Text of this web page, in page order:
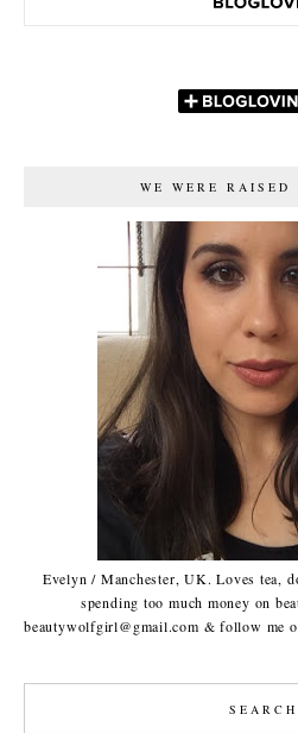
WE WERE RAISED
Evelyn / Manchester, UK. Loves tea,
spending too much money on
beautywolfgirl@gmail.com & follow me